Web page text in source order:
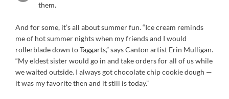
them.
And for some, it’s all about summer fun. “Ice cream reminds
me of hot summer nights when my friends and I would
rollerblade down to Taggarts,” says Canton artist Erin Mulligan.
“My eldest sister would go in and take orders for all of us while
we waited outside. I always got chocolate chip cookie dough —
it was my favorite then and it still is today.”